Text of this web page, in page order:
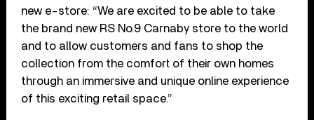
new e-store: “We are excited to be able to take
the brand new RS No.9 Carnaby store to the world
and to allow customers and fans to shop the
collection from the comfort of their own homes
through an immersive and unique online experience
of this exciting retail space.”